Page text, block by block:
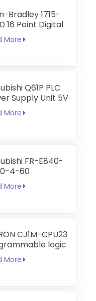
Bradley 1715-
16 Point Digital
Module
More
Q61P PLC
Supply Unit 5V
More
FR-E840-
4-60
More
CJ1M-CPU23
logic
More